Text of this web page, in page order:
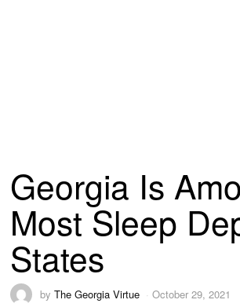
Georgia Is
Most Sleep
States
byThe Georgia Virtue October 29, 2021